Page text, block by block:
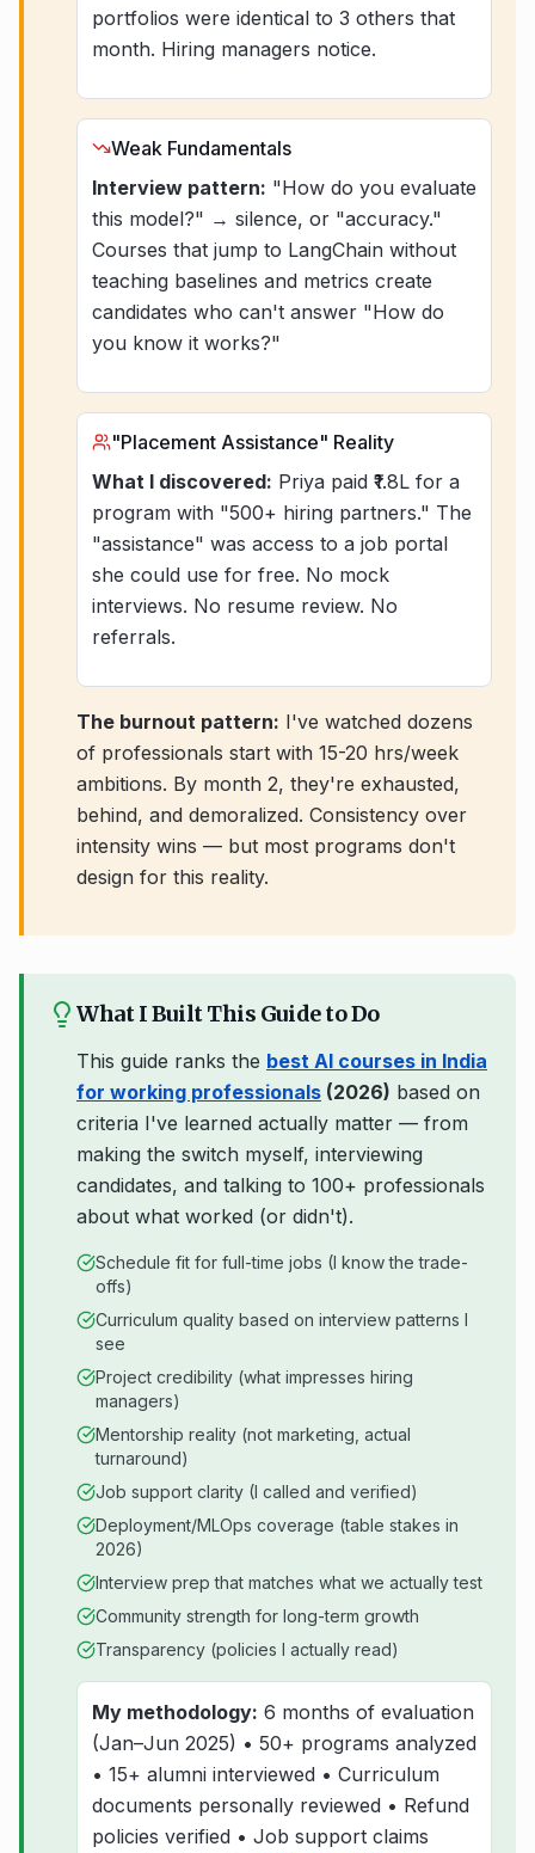
portfolios were identical to 3 others that
month. Hiring managers notice.
Weak Fundamentals
Interview pattern: "How do you evaluate
this model?" → silence, or "accuracy."
Courses that jump to LangChain without
teaching baselines and metrics create
candidates who can't answer "How do
you know it works?"
"Placement Assistance" Reality
What I discovered: Priya paid ₹1.8L for a
program with "500+ hiring partners." The
"assistance" was access to a job portal
she could use for free. No mock
interviews. No resume review. No
referrals.
The burnout pattern: I've watched dozens
of professionals start with 15-20 hrs/week
ambitions. By month 2, they're exhausted,
behind, and demoralized. Consistency over
intensity wins — but most programs don't
design for this reality.
What I Built This Guide to Do
This guide ranks the best AI courses in India
for working professionals (2026) based on
criteria I've learned actually matter — from
making the switch myself, interviewing
candidates, and talking to 100+ professionals
about what worked (or didn't).
Schedule fit for full-time jobs (I know the trade-
offs)
Curriculum quality based on interview patterns I
see
Project credibility (what impresses hiring
managers)
Mentorship reality (not marketing, actual
turnaround)
Job support clarity (I called and verified)
Deployment/MLOps coverage (table stakes in
2026)
Interview prep that matches what we actually test
Community strength for long-term growth
Transparency (policies I actually read)
My methodology: 6 months of evaluation
(Jan–Jun 2025) • 50+ programs analyzed
• 15+ alumni interviewed • Curriculum
documents personally reviewed • Refund
policies verified • Job support claims